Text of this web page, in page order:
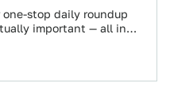
stop daily roundup
important — all in